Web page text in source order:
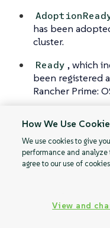
has been
cluster.
Ready , which
been registered
Rancher Prime:
MachineRegistrati
on
How We Use
We use cookies to give
performance and
agree to our use of
View and